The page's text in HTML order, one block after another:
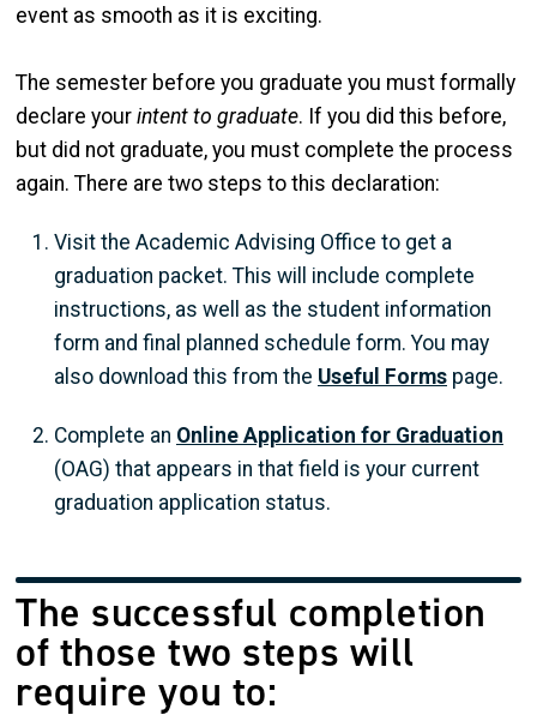
event as smooth as it is exciting.
The semester before you graduate you must formally
declare your intent to graduate. If you did this before,
but did not graduate, you must complete the process
again. There are two steps to this declaration:
Visit the Academic Advising Office to get a
graduation packet. This will include complete
instructions, as well as the student information
form and final planned schedule form. You may
also download this from the Useful Forms page.
Complete an Online Application for Graduation
(OAG) that appears in that field is your current
graduation application status.
The successful completion
of those two steps will
require you to: